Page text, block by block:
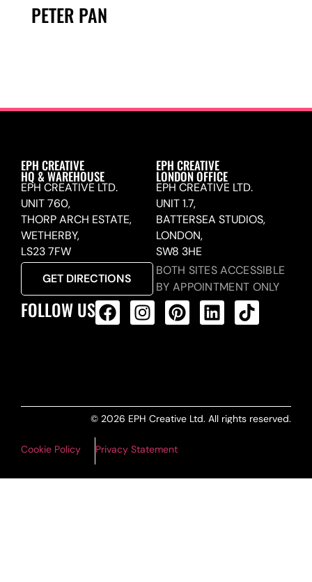
PETER PAN
EPH CREATIVE
HQ & WAREHOUSE
EPH CREATIVE LTD.
UNIT 760,
THORP ARCH ESTATE,
WETHERBY,
LS23 7FW
GET DIRECTIONS
EPH CREATIVE
LONDON OFFICE
EPH CREATIVE LTD.
UNIT 1.7,
BATTERSEA STUDIOS,
LONDON,
SW8 3HE
BOTH SITES ACCESSIBLE
BY APPOINTMENT ONLY
FOLLOW US
© 2026 EPH Creative Ltd. All rights reserved.
Cookie Policy Privacy Statement